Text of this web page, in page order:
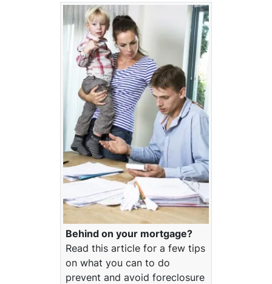
Behind on your mortgage?
Read this article for a few tips
on what you can to do
prevent and avoid foreclosure